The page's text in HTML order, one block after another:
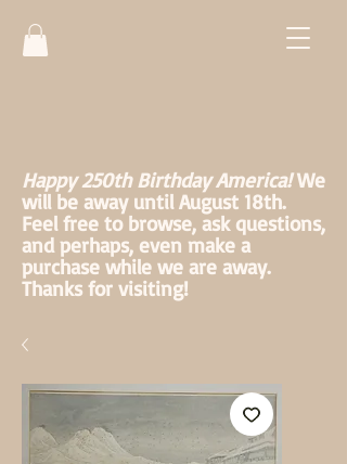
Happy 250th Birthday America!We
will be away until August 18th.
Feel free to browse, ask questions,
and perhaps, even make a
purchase while we are away.
Thanks for visiting!